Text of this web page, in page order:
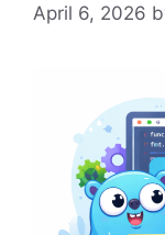
April 6, 2026